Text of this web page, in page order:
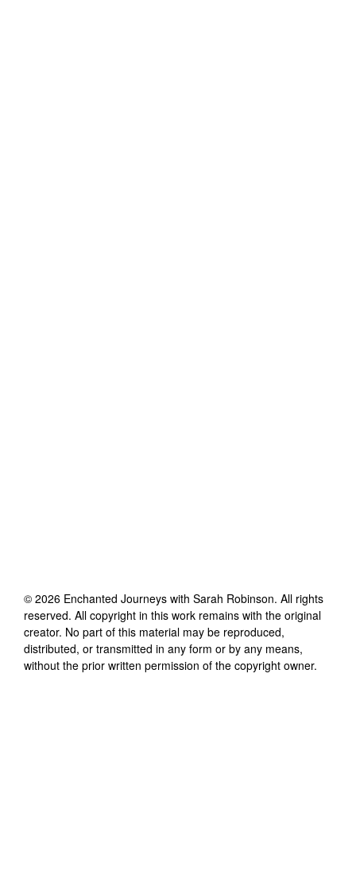
© 2026 Enchanted Journeys with Sarah Robinson. All rights
reserved. All copyright in this work remains with the original
creator. No part of this material may be reproduced,
distributed, or transmitted in any form or by any means,
without the prior written permission of the copyright owner.